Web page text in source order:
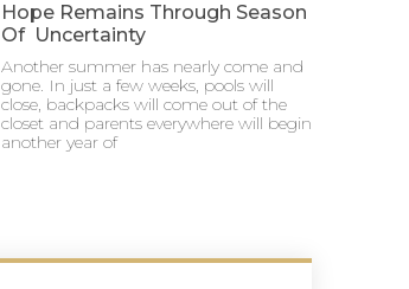
Hope Remains Through Season
Of Uncertainty
Another summer has nearly come and
gone. In just a few weeks, pools will
close, backpacks will come out of the
closet and parents everywhere will begin
another year of